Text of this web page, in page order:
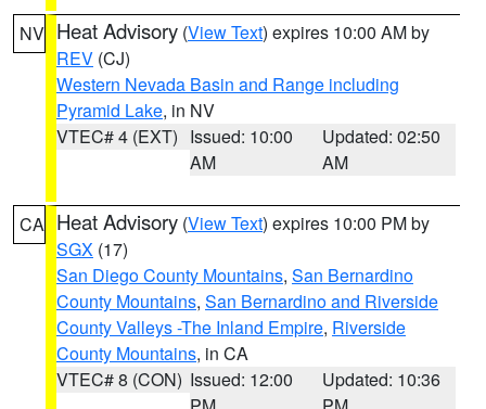
NV Heat Advisory (View Text) expires 10:00 AM by
REV (CJ)
Western Nevada Basin and Range including
Pyramid Lake, in NV
VTEC# 4 (EXT) Issued: 10:00
AM
Updated: 02:50
AM
CA Heat Advisory (View Text) expires 10:00 PM by
SGX (17)
San Diego County Mountains, San Bernardino
County Mountains, San Bernardino and Riverside
County Valleys -The Inland Empire, Riverside
County Mountains, in CA
VTEC# 8 (CON) Issued: 12:00
Updated: 10:36